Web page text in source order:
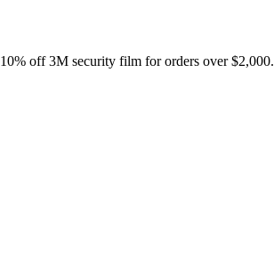
10% off 3M security film for orders over $2,000.